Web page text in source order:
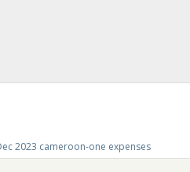
2023 cameroon-one expenses